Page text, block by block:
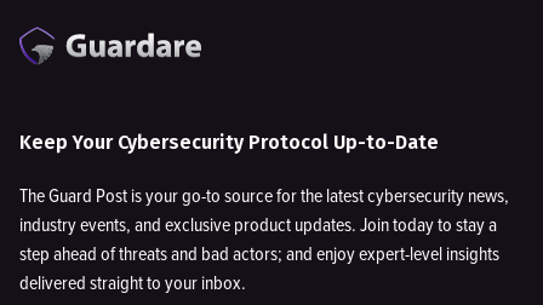
Keep Your Cybersecurity Protocol Up-to-Date
The Guard Post is your go-to source for the latest cybersecurity news,
industry events, and exclusive product updates. Join today to stay a
step ahead of threats and bad actors; and enjoy expert-level insights
delivered straight to your inbox.